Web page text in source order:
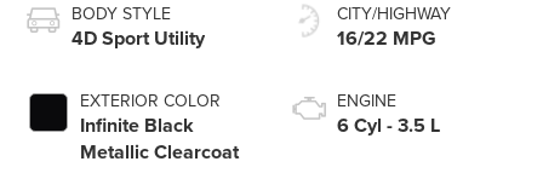
BODY STYLE
4D Sport Utility
EXTERIOR COLOR
Infinite Black
Metallic Clearcoat
CITY/HIGHWAY
16/22 MPG
ENGINE
6 Cyl - 3.5 L